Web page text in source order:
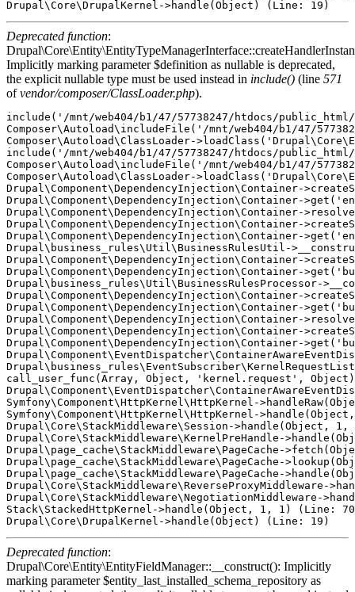
Deprecated function:
Implicitly marking parameter $definition as nullable is deprecated,
the explicit nullable type must be used instead in include() (line 571
ofvendor/composer/ClassLoader.php).
include('/mnt/web404/b1/47/57738247/htdocs/
Composer\Autoload\includeFile('/mnt/web404/b1/47/
Composer\Autoload\ClassLoader-
include('/mnt/web404/b1/47/57738247/htdocs/
Composer\Autoload\includeFile('/mnt/web404/b1/47/
Composer\Autoload\ClassLoader-
Drupal\Component\DependencyInjection\Container-
Drupal\Component\DependencyInjection\Container-
Drupal\Component\DependencyInjection\Container-
Drupal\Component\DependencyInjection\Container-
Drupal\Component\DependencyInjection\Container-
Drupal\business_rules\Util\BusinessRulesUtil-
Drupal\Component\DependencyInjection\Container-
Drupal\Component\DependencyInjection\Container-
Drupal\business_rules\Util\BusinessRulesProcessor-
Drupal\Component\DependencyInjection\Container-
Drupal\Component\DependencyInjection\Container-
Drupal\Component\DependencyInjection\Container-
Drupal\Component\DependencyInjection\Container-
Drupal\Component\DependencyInjection\Container-
call_user_func(Array, Object, 'kernel.request',
Symfony\Component\HttpKernel\HttpKernel-
Symfony\Component\HttpKernel\HttpKernel-
Drupal\Core\StackMiddleware\Session->handle(Object,
Drupal\Core\StackMiddleware\KernelPreHandle-
Drupal\page_cache\StackMiddleware\PageCache-
Drupal\page_cache\StackMiddleware\PageCache-
Drupal\page_cache\StackMiddleware\PageCache-
Drupal\Core\StackMiddleware\ReverseProxyMiddleware-
Drupal\Core\StackMiddleware\NegotiationMiddleware-
Stack\StackedHttpKernel->handle(Object, 1, 1) (Line:
Deprecated function:
Drupal\Core\Entity\EntityFieldManager::__construct(): Implicitly
marking parameter $entity_last_installed_schema_repository as